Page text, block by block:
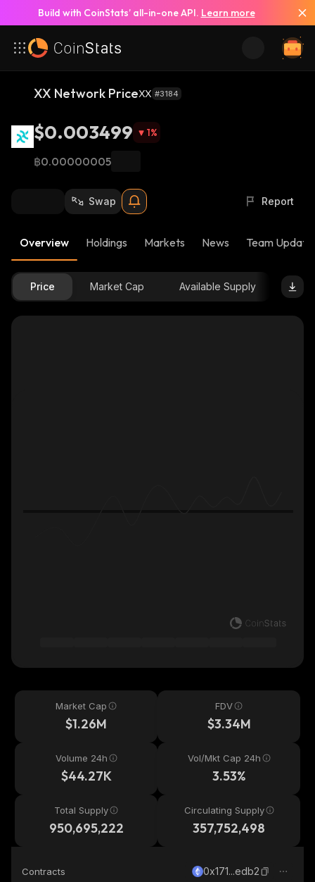
Build with CoinStats’ all-in-one API. Learn more
XX Network PriceXX #3184
$0.003499 1%
฿0.00000005
Swap Report
Overview Holdings Markets News Team
Price Market Cap Available Supply
Market Cap
$1.26M
FDV
$3.34M
Volume 24h
$44.27K
Vol/Mkt Cap 24h
3.53%
Total Supply
950,695,222
Circulating Supply
357,752,498
Contracts 0x171...edb2